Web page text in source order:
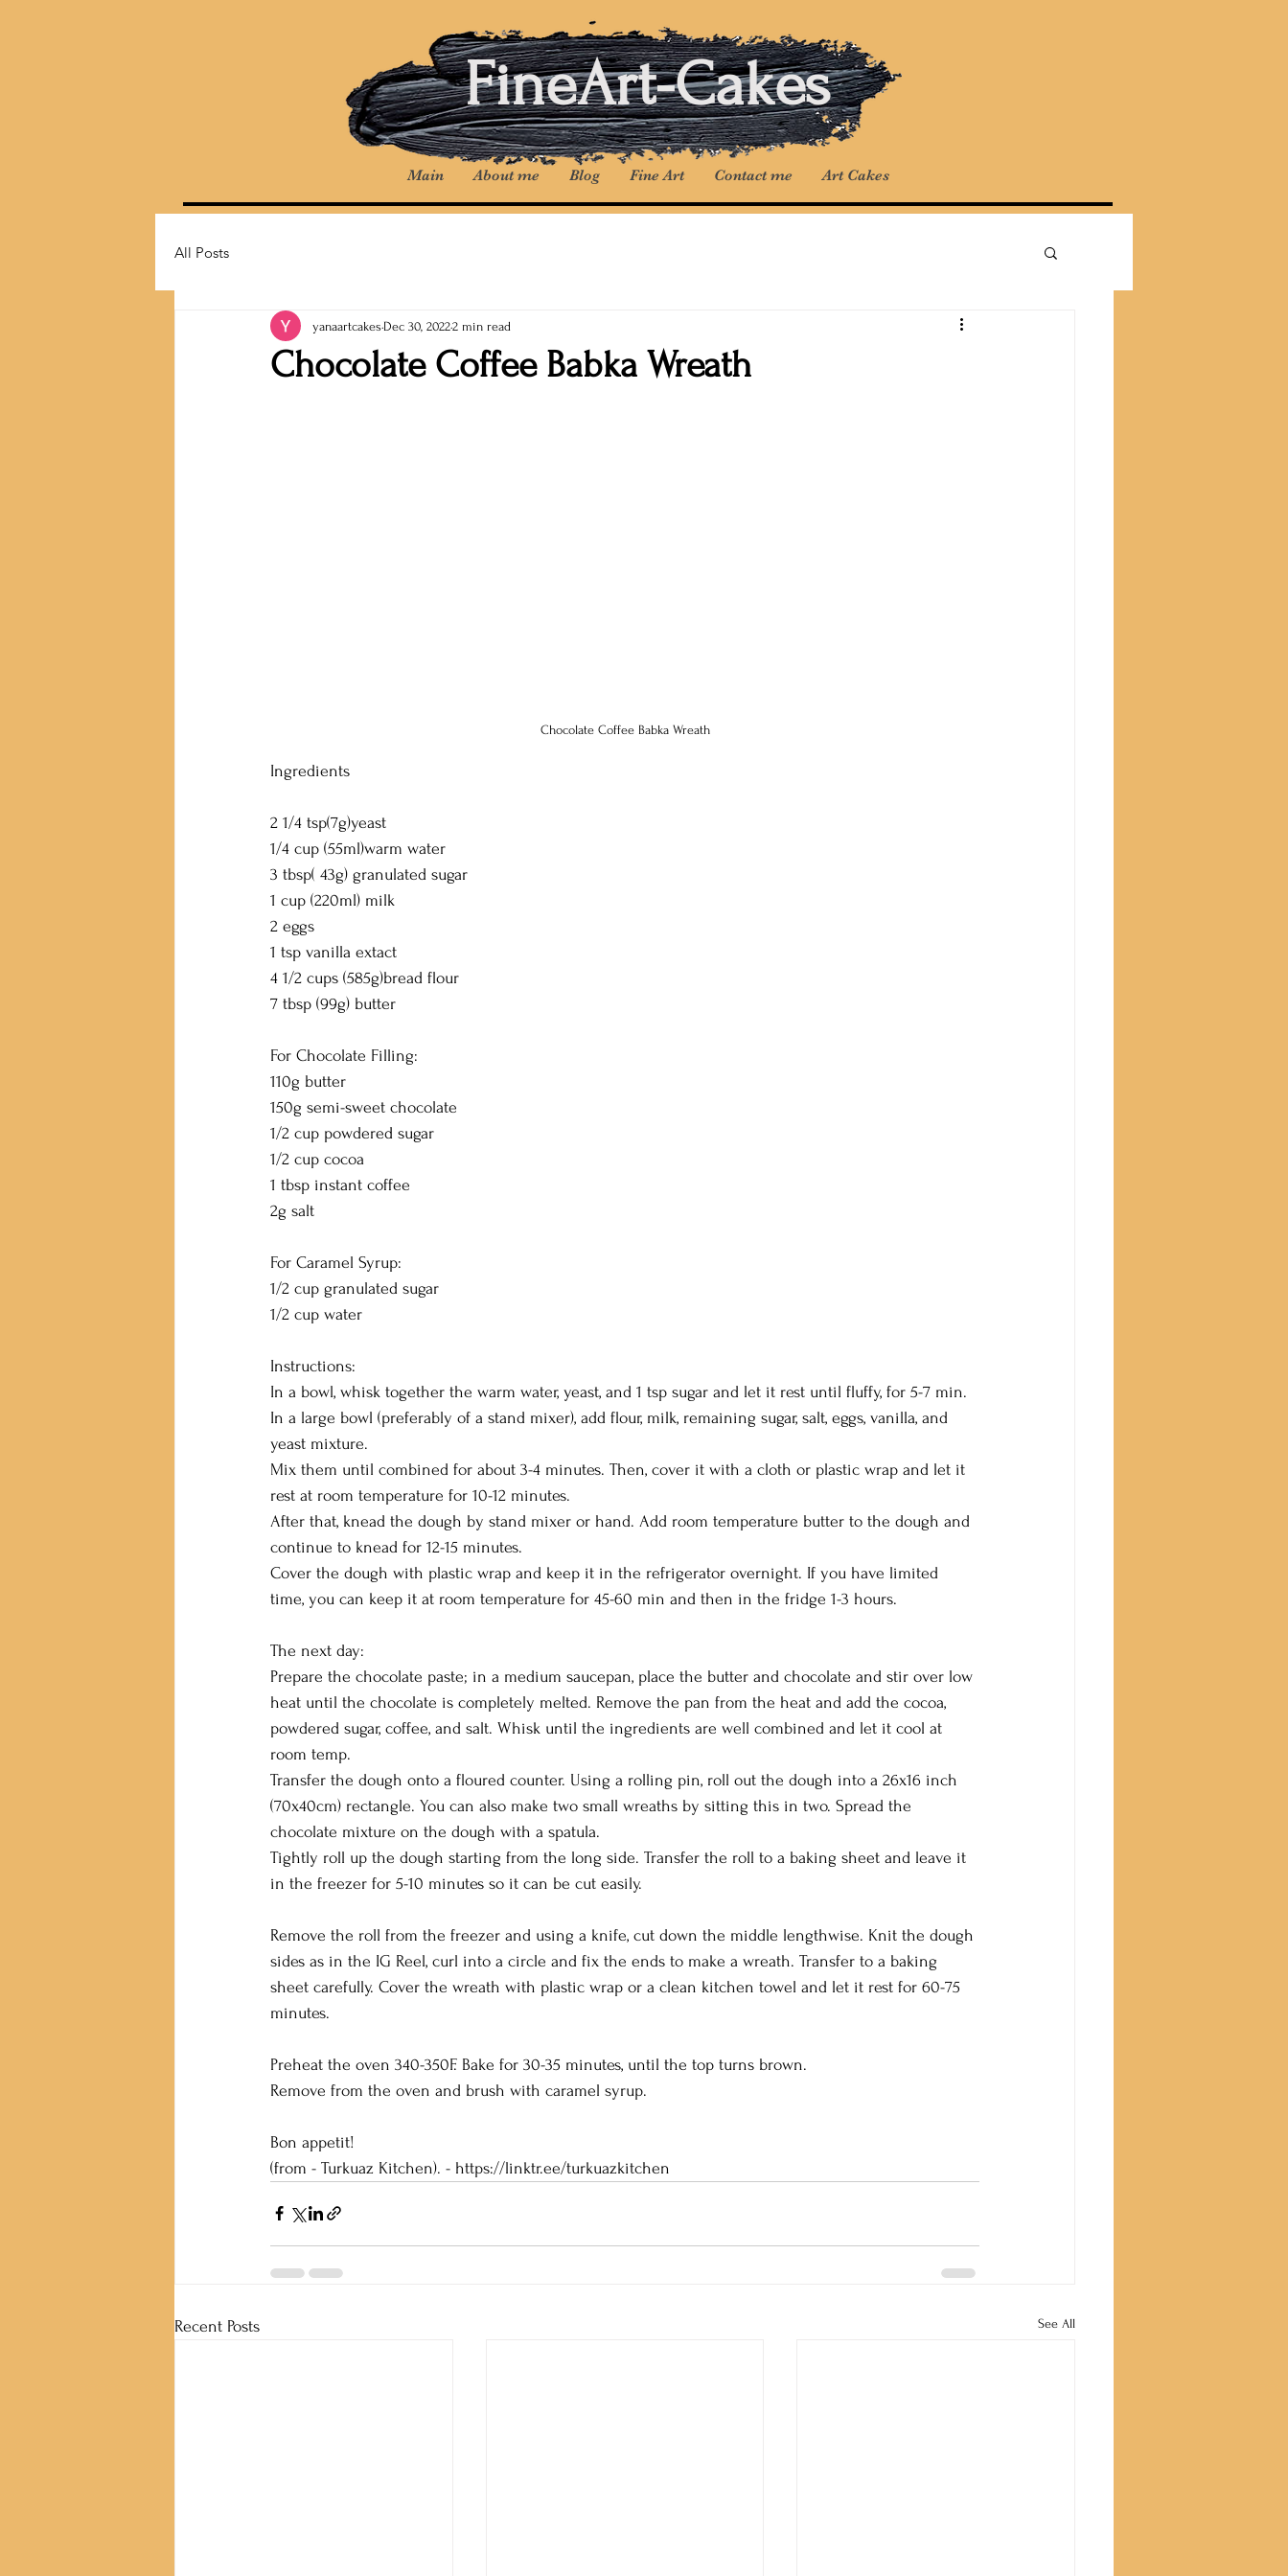
FineArt-Cakes
Main About me Blog Fine Art Contact me Art Cakes
All Posts
Chocolate Coffee Babka Wreath
yanaartcakes Dec 30, 20222 min read
Chocolate Coffee Babka Wreath
Ingredients
2 1/4 tsp(7g)yeast
1/4 cup (55ml)warm water
3 tbsp( 43g) granulated sugar
1 cup (220ml) milk
2 eggs
1 tsp vanilla extact
4 1/2 cups (585g)bread flour
7 tbsp (99g) butter
For Chocolate Filling:
110g butter
150g semi-sweet chocolate
1/2 cup powdered sugar
1/2 cup cocoa
1 tbsp instant coffee
2g salt
For Caramel Syrup:
1/2 cup granulated sugar
1/2 cup water
Instructions:
In a bowl, whisk together the warm water, yeast, and 1 tsp sugar and let it rest until fluffy, for 5-7 min.
In a large bowl (preferably of a stand mixer), add flour, milk, remaining sugar, salt, eggs, vanilla, and
yeast mixture.
Mix them until combined for about 3-4 minutes. Then, cover it with a cloth or plastic wrap and let it
rest at room temperature for 10-12 minutes.
After that, knead the dough by stand mixer or hand. Add room temperature butter to the dough and
continue to knead for 12-15 minutes.
Cover the dough with plastic wrap and keep it in the refrigerator overnight. If you have limited
time, you can keep it at room temperature for 45-60 min and then in the fridge 1-3 hours.
The next day:
Prepare the chocolate paste; in a medium saucepan, place the butter and chocolate and stir over low
heat until the chocolate is completely melted. Remove the pan from the heat and add the cocoa,
powdered sugar, coffee, and salt. Whisk until the ingredients are well combined and let it cool at
room temp.
Transfer the dough onto a floured counter. Using a rolling pin, roll out the dough into a 26x16 inch
(70x40cm) rectangle. You can also make two small wreaths by sitting this in two. Spread the
chocolate mixture on the dough with a spatula.
Tightly roll up the dough starting from the long side. Transfer the roll to a baking sheet and leave it
in the freezer for 5-10 minutes so it can be cut easily.
Remove the roll from the freezer and using a knife, cut down the middle lengthwise. Knit the dough
sides as in the IG Reel, curl into a circle and fix the ends to make a wreath. Transfer to a baking
sheet carefully. Cover the wreath with plastic wrap or a clean kitchen towel and let it rest for 60-75
minutes.
Preheat the oven 340-350F. Bake for 30-35 minutes, until the top turns brown.
Remove from the oven and brush with caramel syrup.
Bon appetit!
(from - Turkuaz Kitchen). - https://linktr.ee/turkuazkitchen
Recent Posts See All